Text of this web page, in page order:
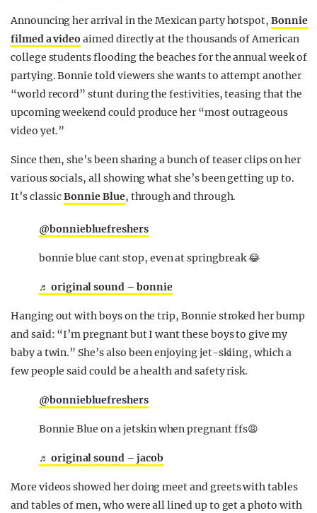
Announcing her arrival in the Mexican party hotspot,Bonnie
filmed a video aimed directly at the thousands of American
college students flooding the beaches for the annual week of
partying. Bonnie told viewers she wants to attempt another
“world record” stunt during the festivities, teasing that the
upcoming weekend could produce her “most outrageous
video yet.”
Since then, she’s been sharing a bunch of teaser clips on her
various socials, all showing what she’s been getting up to.
It’s classicBonnie Blue, through and through.
@bonniebluefreshers
bonnie blue cant stop, even at springbreak 😂
♬ original sound – bonnie
Hanging out with boys on the trip, Bonnie stroked her bump
and said: “I’m pregnant but I want these boys to give my
baby a twin.” She’s also been enjoying jet-skiing, which a
few people said could be a health and safety risk.
@bonniebluefreshers
Bonnie Blue on a jetskin when pregnant ffs😩
♬ original sound – jacob
More videos showed her doing meet and greets with tables
and tables of men, who were all lined up to get a photo with